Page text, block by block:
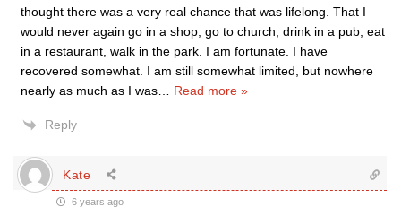
thought there was a very real chance that was lifelong. That I
would never again go in a shop, go to church, drink in a pub, eat
in a restaurant, walk in the park. I am fortunate. I have
recovered somewhat. I am still somewhat limited, but nowhere
nearly as much as I was
Read more »
Reply
Kate
6 years ago